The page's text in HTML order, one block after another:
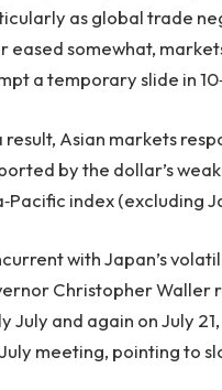
as global trade
eased somewhat,
a temporary slide in
result, Asian markets
by the dollar’s
index (excluding
with Japan’s
Christopher Waller
July and again on July
meeting, pointing to